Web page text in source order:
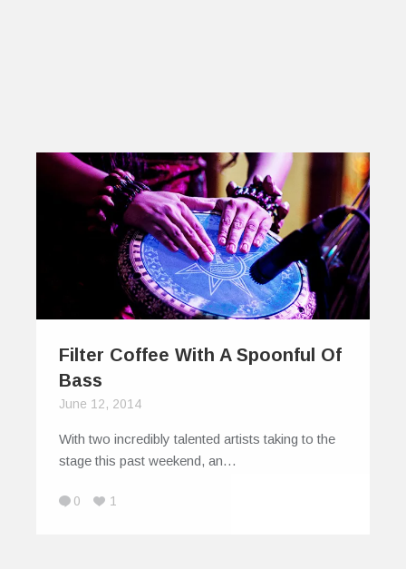
Filter Coffee With A Spoonful Of
Bass
June 12, 2014
With two incredibly talented artists taking to the
stage this past weekend, an…
0 1